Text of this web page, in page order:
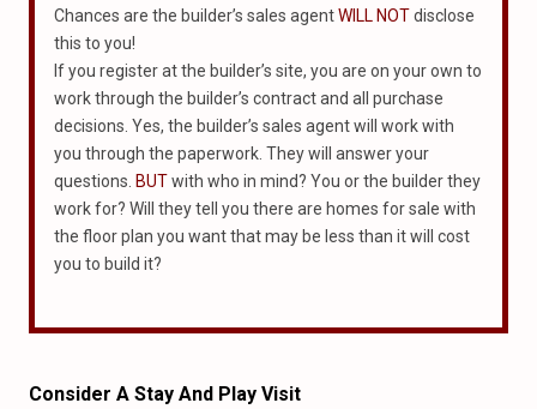
Chances are the builder’s sales agentWILL NOTdisclose
this to you!
If you register at the builder’s site, you are on your own to
work through the builder’s contract and all purchase
decisions. Yes, the builder’s sales agent will work with
you through the paperwork. They will answer your
questions. BUTwith who in mind? You or the builder they
work for? Will they tell you there are homes for sale with
the floor plan you want that may be less than it will cost
you to build it?
Consider A Stay And Play Visit